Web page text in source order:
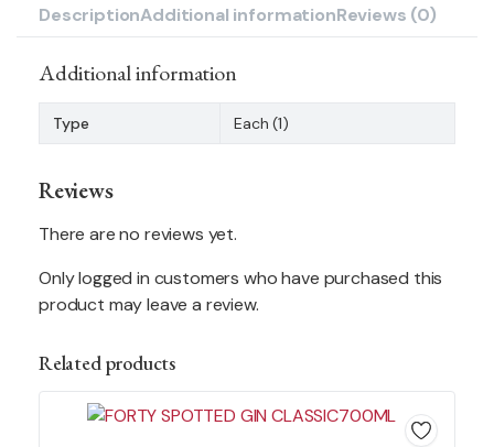
DescriptionAdditional informationReviews (0)
Additional information
Type Each (1)
Reviews
There are no reviews yet.
Only logged in customers who have purchased this
product may leave a review.
Related products